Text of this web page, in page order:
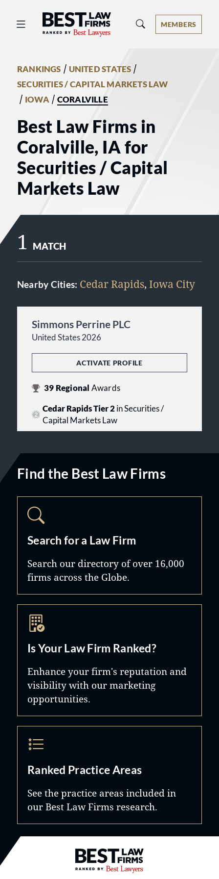
Best Law Firms® - Ranked by Best
MEMBERS
RANKINGS / UNITED STATES /
SECURITIES / CAPITAL MARKETS LAW
/ IOWA/ CORALVILLE
Best Law Firms in
Coralville, IA for
Securities / Capital
Markets Law
1 MATCH
Nearby Cities: Cedar Rapids, Iowa City
Simmons Perrine PLC
United States 2026
ACTIVATE PROFILE
39 Regional Awards
Cedar Rapids Tier 2in Securities /
Capital Markets Law
Find the Best Law Firms
Search for a Law Firm
Search our directory of over 16,000
firms across the Globe.
Is Your Law Firm Ranked?
Enhance your firm's reputation and
visibility with our marketing
opportunities.
Ranked Practice Areas
See the practice areas included in
our Best Law Firms research.
Best Law Firms® - Ranked by